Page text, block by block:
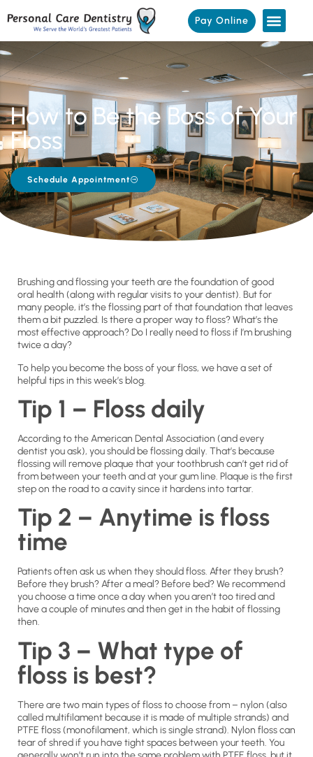
Pay Online
How to Be the Boss of Your
Floss
Schedule Appointment
Brushing and flossing your teeth are the foundation of good
oral health (along with regular visits to your dentist). But for
many people, it’s the flossing part of that foundation that leaves
them a bit puzzled. Is there a proper way to floss? What’s the
most effective approach? Do I really need to floss if I’m brushing
twice a day?
To help you become the boss of your floss, we have a set of
helpful tips in this week’s blog.
Tip 1 – Floss daily
According to the American Dental Association (and every
dentist you ask), you should be flossing daily. That’s because
flossing will remove plaque that your toothbrush can’t get rid of
from between your teeth and at your gum line. Plaque is the first
step on the road to a cavity since it hardens into tartar.
Tip 2 – Anytime is floss
time
Patients often ask us when they should floss. After they brush?
Before they brush? After a meal? Before bed? We recommend
you choose a time once a day when you aren’t too tired and
have a couple of minutes and then get in the habit of flossing
then.
Tip 3 – What type of
floss is best?
There are two main types of floss to choose from – nylon (also
called multifilament because it is made of multiple strands) and
PTFE floss (monofilament, which is single strand). Nylon floss can
tear of shred if you have tight spaces between your teeth. You